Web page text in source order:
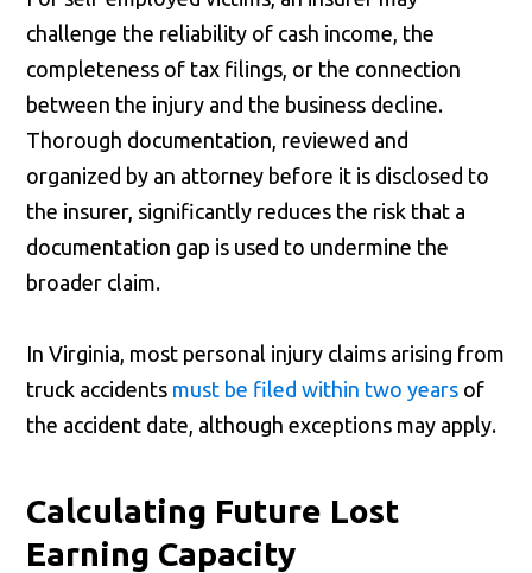
challenge the reliability of cash income, the
completeness of tax filings, or the connection
between the injury and the business decline.
Thorough documentation, reviewed and
organized by an attorney before it is disclosed to
the insurer, significantly reduces the risk that a
documentation gap is used to undermine the
broader claim.
In Virginia, most personal injury claims arising from
truck accidents must be filed within two years of
the accident date, although exceptions may apply.
Calculating Future Lost
Earning Capacity